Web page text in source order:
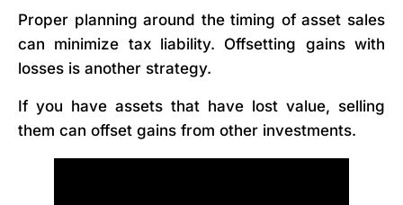
Proper planning around the timing of asset sales
can minimize tax liability. Offsetting gains with
losses is another strategy.
If you have assets that have lost value, selling
them can offset gains from other investments.